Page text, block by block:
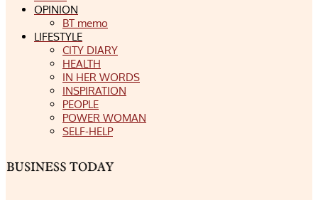
OPINION
BT memo
LIFESTYLE
CITY DIARY
HEALTH
IN HER WORDS
INSPIRATION
PEOPLE
POWER WOMAN
SELF-HELP